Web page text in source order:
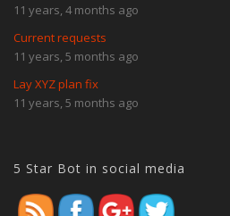
11 years, 4 months ago
Current requests
11 years, 5 months ago
Lay XYZ plan fix
11 years, 5 months ago
5 Star Bot in social media
guide/races-page/load-races